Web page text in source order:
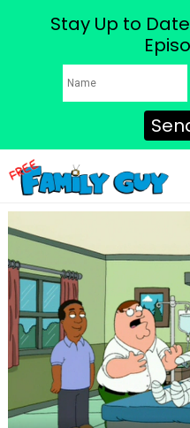
Stay Up to